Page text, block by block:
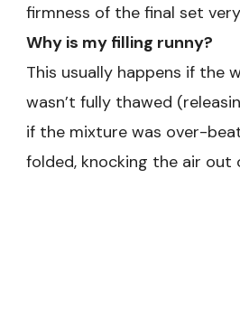
firmness of the final set
Why is my filling runny?
This usually happens if the
wasn’t fully thawed
if the mixture was over-
folded, knocking the air out